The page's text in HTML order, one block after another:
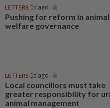
LETTERS 1d ago
Pushing for reform in animal
welfare governance
LETTERS 1d ago
Local councillors must take
greater responsibility for
animal management